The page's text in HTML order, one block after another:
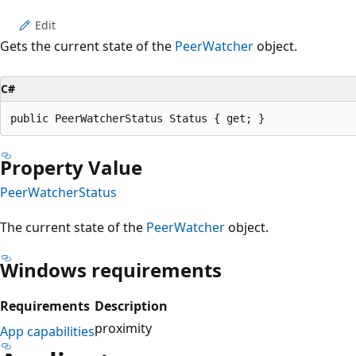
Edit
Gets the current state of the PeerWatcherobject.
C#
public PeerWatcherStatus Status { get; }
Property Value
PeerWatcherStatus
The current state of the PeerWatcherobject.
Windows requirements
Requirements Description
App capabilitiesproximity